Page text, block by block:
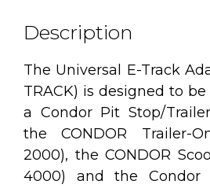
Description
The Universal E-Track
TRACK) is designed to
a Condor Pit Stop/
theCONDOR Trailer-
2000), theCONDOR
4000) and the Condor